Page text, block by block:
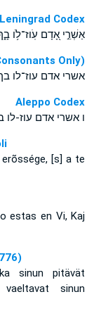
Codex
אַשְׁרֵ֣י אָ֭דָם עֹֽוז־לֹ֥ו
Only)
אשרי אדם עוז־לו
Aleppo Codex
ו אשרי אדם עוז-
[s] a te
estas en Vi, Kaj
sinun pitävät
sinun